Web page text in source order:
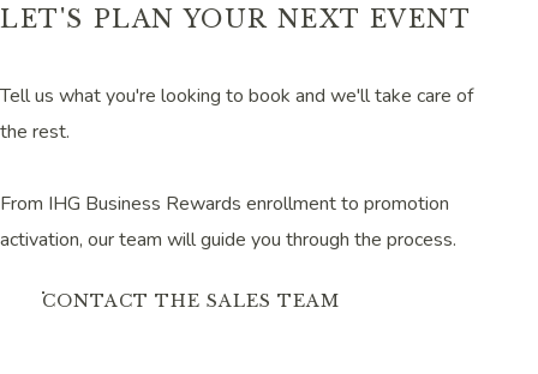
LET'S PLAN YOUR NEXT EVENT
Tell us what you're looking to book and we'll take care of
the rest.
From IHG Business Rewards enrollment to promotion
activation, our team will guide you through the process.
CONTACT THE SALES TEAM